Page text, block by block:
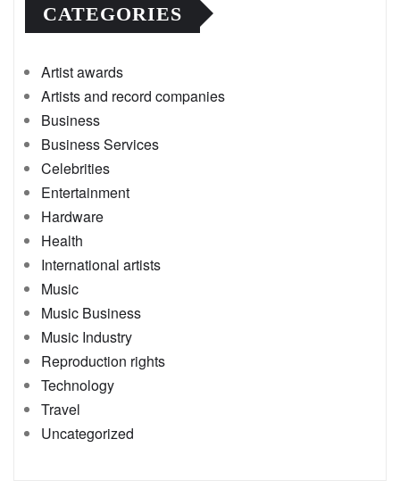
CATEGORIES
Artist awards
Artists and record companies
Business
Business Services
Celebrities
Entertainment
Hardware
Health
International artists
Music
Music Business
Music Industry
Reproduction rights
Technology
Travel
Uncategorized